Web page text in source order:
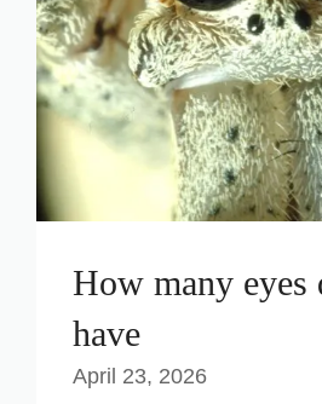
How many eyes
have
April 23, 2026